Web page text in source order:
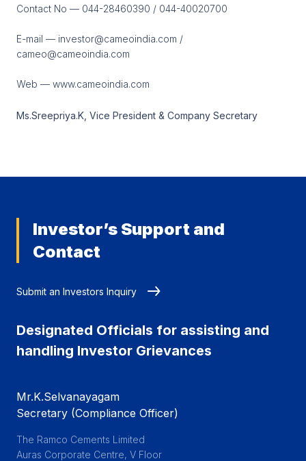
Contact No — 044-28460390 / 044-40020700
E-mail — investor@cameoindia.com /
cameo@cameoindia.com
Web — www.cameoindia.com
Ms.Sreepriya.K, Vice President & Company Secretary
Investor’s Support and
Contact
Submit an Investors Inquiry
Designated Officials for assisting and
handling Investor Grievances
Mr.K.Selvanayagam
Secretary (Compliance Officer)
The Ramco Cements Limited
Auras Corporate Centre, V Floor